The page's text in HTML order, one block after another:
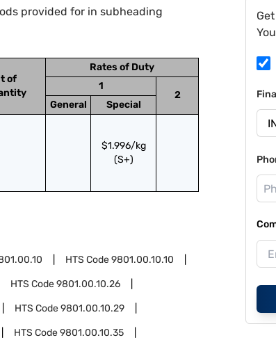
provided for in subheading
of
Rates of Duty
1
2
General
Special
$1.996/kg
(S+)
HTS Code9801.00.10.10
HTS Code9801.00.10.26
HTS Code9801.00.10.29
HTS Code9801.00.10.35